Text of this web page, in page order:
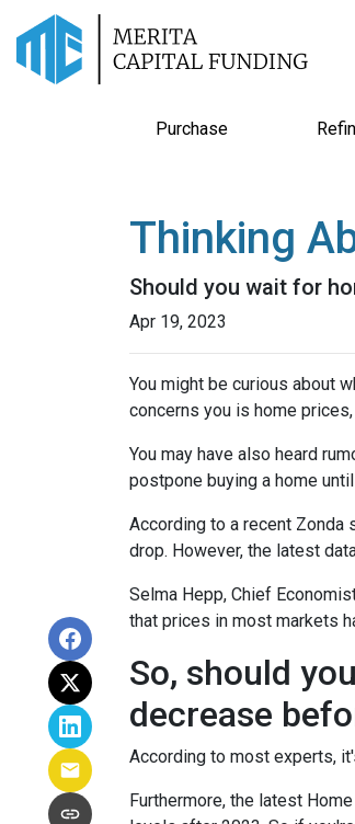
Purchase
Thinking
Should you wait for
Apr 19, 2023
You might be curious about
concerns you is home
You may have also heard
postpone buying a home
According to a recent
drop. However, the latest
Selma Hepp, Chief
that prices in most markets
So, should
decrease
According to most experts,
Furthermore, the latest